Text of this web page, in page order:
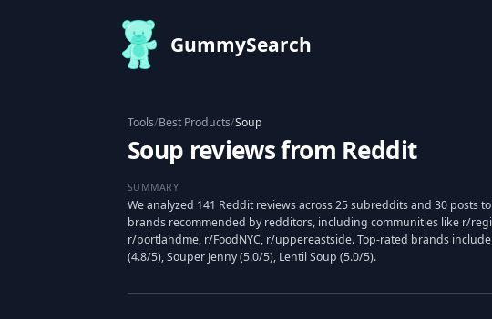
GummySearch
Tools/Best Products/Soup
Soup reviews from Reddit
SUMMARY
We analyzed 141 Reddit reviews across 25 subreddits and 30 posts
brands recommended by redditors, including communities like r/
r/portlandme, r/FoodNYC, r/uppereastside. Top-rated brands
(4.8/5), Souper Jenny (5.0/5), Lentil Soup (5.0/5).